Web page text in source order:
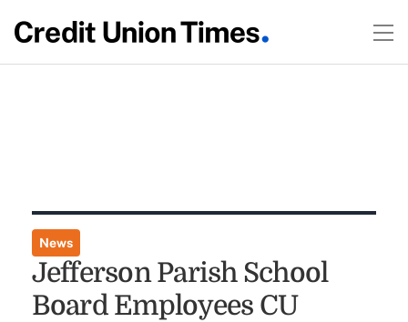
News
Jefferson Parish School
Board Employees CU